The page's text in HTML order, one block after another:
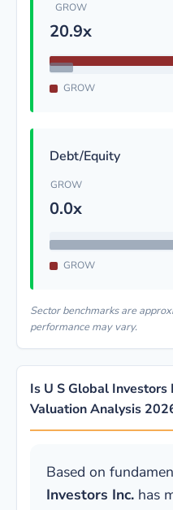
GROW
20.9x
GROW
Debt/Equity
GROW
0.0x
GROW
Sector benchmarks are
performance may vary.
Is U S Global
Valuation Analysis
Based on
Investors Inc. has